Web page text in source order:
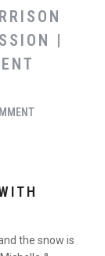
|
the snow is